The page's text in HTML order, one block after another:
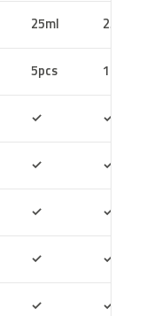
25ml 25ml
5pcs 10pcs
✓ ✓
✓ ✓
✓ ✓
✓ ✓
✓ ✓